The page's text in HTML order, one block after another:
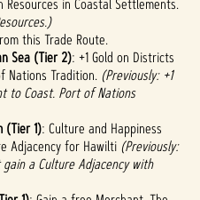
Resources in Coastal Settlements.
this Trade Route.
Sea (Tier 2): +1 Gold on Districts
Nations Tradition. (Previously: +1
to Coast. Port of Nations
(Tier 1): Culture and Happiness
Adjacency for Hawilti (Previously:
a Culture Adjacency with